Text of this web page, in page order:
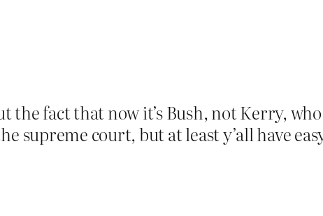
fact that now it’s Bush, not Kerry,
supreme court, but at least y’all have